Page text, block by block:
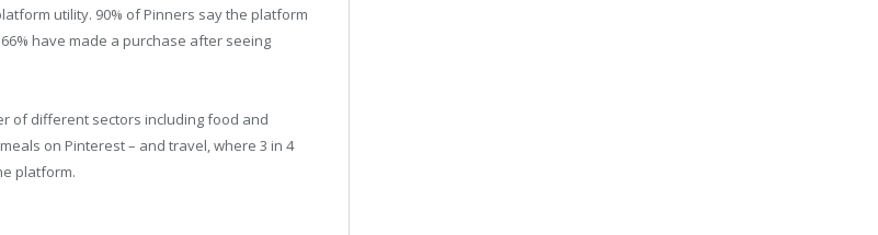
utility. 90% of Pinners say the platform
have made a purchase after seeing
of different sectors including food and
on Pinterest – and travel, where 3 in 4
platform.